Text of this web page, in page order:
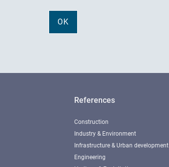
References
Construction
Industry & Environment
Infrastructure & Urban development
Engineering